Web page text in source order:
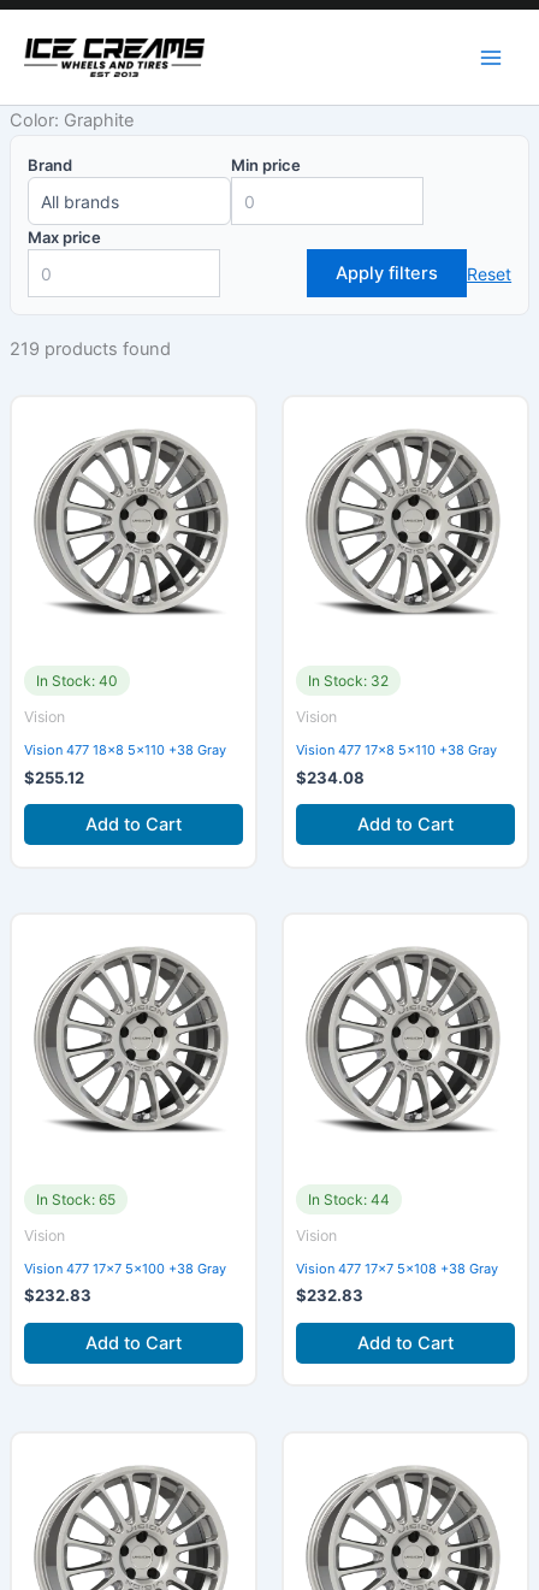
Skip
content
Color: Graphite
Brand Min price
Max price
Apply filters Reset
219 products found
In Stock: 40
Vision
Vision 477 18×8 5×110 +38 Gray
$255.12
Add to Cart
In Stock: 32
Vision
Vision 477 17×8 5×110 +38 Gray
$234.08
Add to Cart
In Stock: 65
Vision
Vision 477 17×7 5×100 +38 Gray
$232.83
Add to Cart
In Stock: 44
Vision
Vision 477 17×7 5×108 +38 Gray
$232.83
Add to Cart